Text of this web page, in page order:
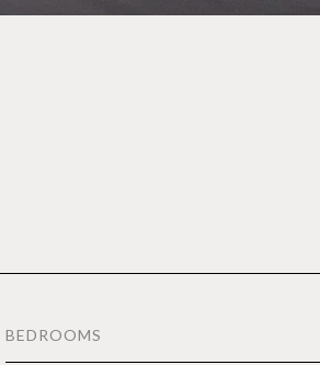
BEDROOMS